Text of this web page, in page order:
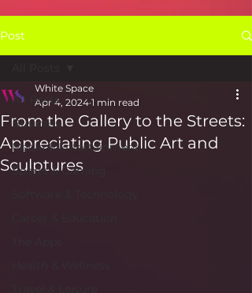
Post
All Posts
Business
Media & Entertainment
Sports & Gaming
From the Gallery to the Streets:
Appreciating Public Art and
Sculptures
White Space
Apr 4, 2024 1 min read